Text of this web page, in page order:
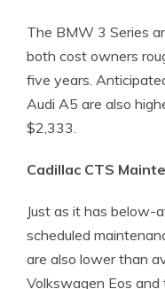
The BMW 3 Series
both cost owners
five years.
Audi A5 are also
$2,333.
Cadillac CTS
Just as it has below-
scheduled
are also lower than
Volkswagen Eos